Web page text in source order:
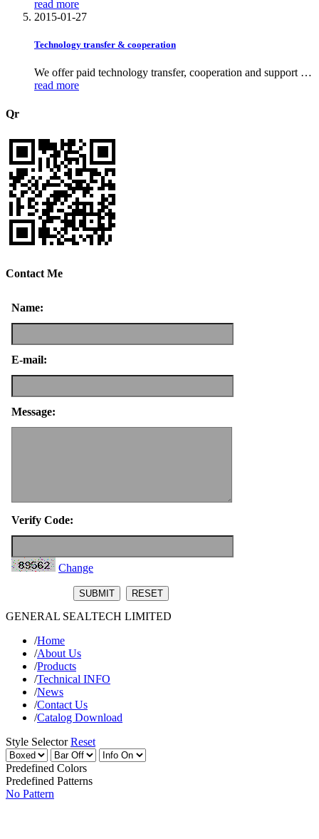
the international market in 2007
read more
2015-01-27
Technology transfer & cooperation
We offer paid technology transfer, cooperation and support on
Diaphragm production.
read more
Qr
Contact Me
Name:
E-mail:
Message:
Verify Code:
Change
GENERAL SEALTECH LIMITED
/Home
/About Us
/Products
/Technical INFO
/News
/Contact Us
/Catalog Download
Style SelectorReset
Predefined Colors
Predefined Patterns
No Pattern